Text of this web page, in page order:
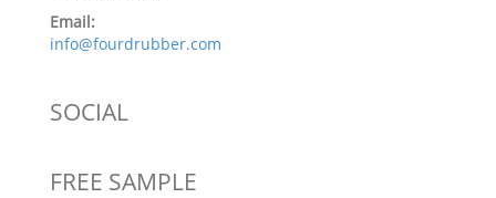
Email:
info@fourdrubber.com
SOCIAL
FREE SAMPLE